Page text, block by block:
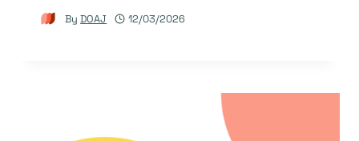
By DOAJ 12/03/2026